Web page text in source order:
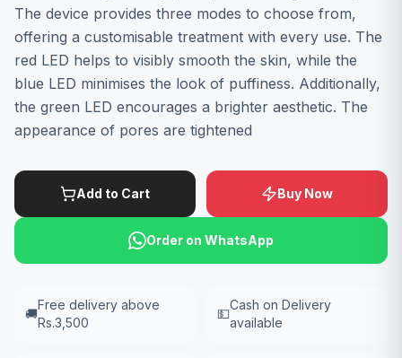
The device provides three modes to choose from,
offering a customisable treatment with every use. The
red LED helps to visibly smooth the skin, while the
blue LED minimises the look of puffiness. Additionally,
the green LED encourages a brighter aesthetic. The
appearance of pores are tightened
Add to Cart Buy Now
Order on WhatsApp
🚚
Free delivery above
Rs.3,500
💵
Cash on Delivery
available